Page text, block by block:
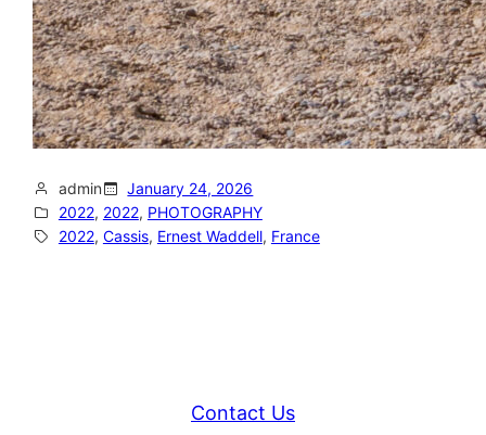
admin
January 24, 2026
2022, 2022, PHOTOGRAPHY
2022, Cassis, Ernest Waddell, France
Contact Us